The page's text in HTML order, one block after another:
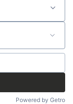
Powered by Getro